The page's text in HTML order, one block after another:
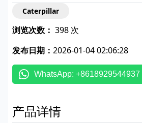
Caterpillar
浏览次数： 398 次
发布日期： 2026-01-04 02:06:28
WhatsApp: +8618929544937
产品详情